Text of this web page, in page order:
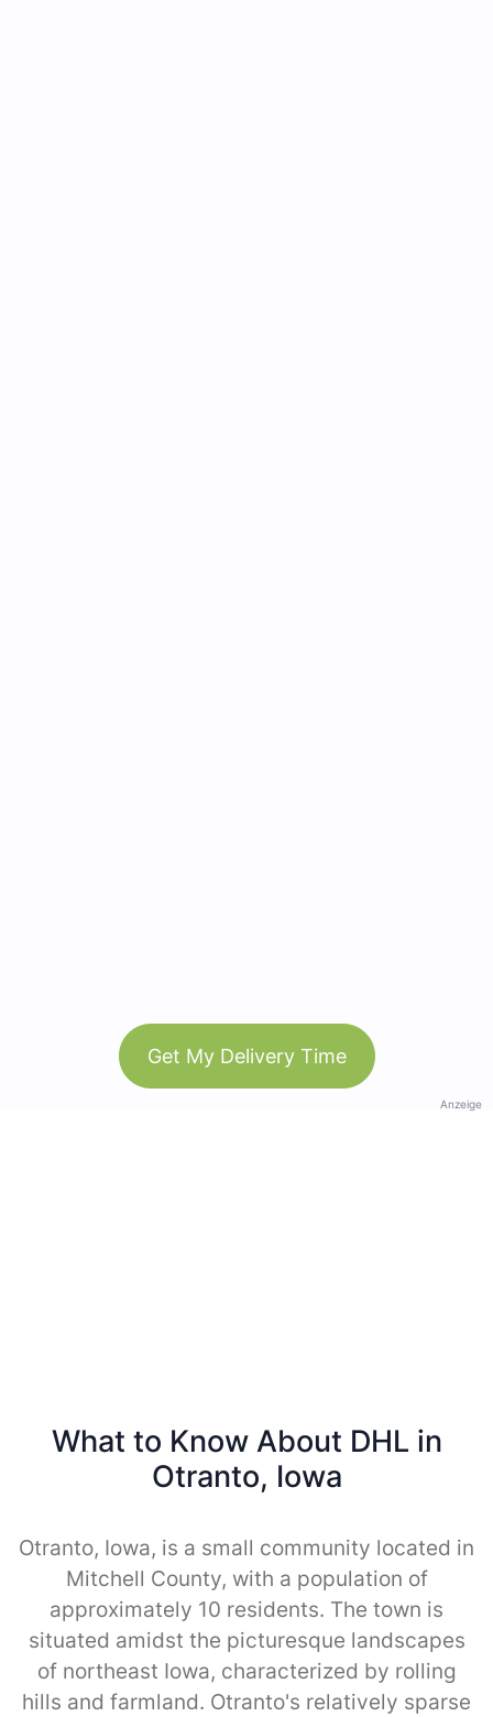
Get My Delivery Time
Anzeige
What to Know About DHL in
Otranto, Iowa
Otranto, Iowa, is a small community located in
Mitchell County, with a population of
approximately 10 residents. The town is
situated amidst the picturesque landscapes
of northeast Iowa, characterized by rolling
hills and farmland. Otranto's relatively sparse